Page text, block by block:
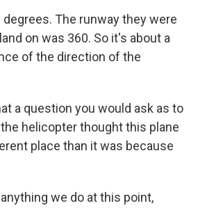
degrees. The runway they were
on was 360. So it's about a
of the direction of the
a question you would ask as to
helicopter thought this plane
place than it was because
we do at this point,